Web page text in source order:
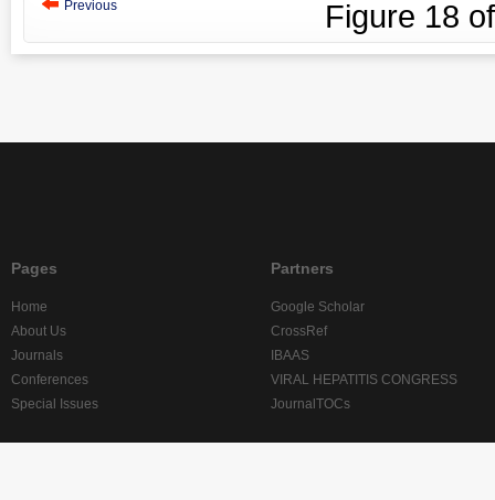
Previous Figure 18
Pages
Home
About Us
Journals
Conferences
Special Issues
Partners
Google Scholar
CrossRef
IBAAS
VIRAL HEPATITIS CONGRESS
JournalTOCs